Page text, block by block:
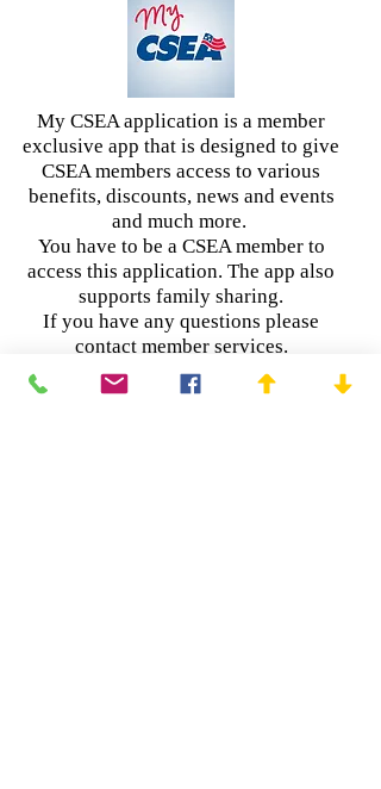
My CSEA application is a member
exclusive app that is designed to give
CSEA members access to various
benefits, discounts, news and events
and much more.
You have to be a CSEA member to
access this application. The app also
supports family sharing.
If you have any questions please
contact member services.
Link's are below for google play /
android and apple devices.